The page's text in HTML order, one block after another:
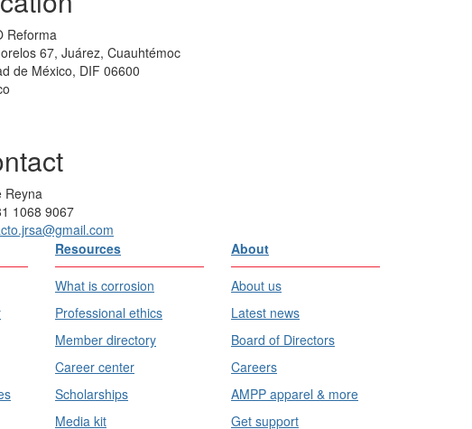
Reforma
67, Juárez, Cuauhtémoc
de México, DIF 06600
Reyna
1068 9067
Resources
What is corrosion
Professional ethics
Member directory
Career center
Scholarships
Media kit
About
About us
Latest news
Board of Directors
Careers
AMPP apparel & more
Get support